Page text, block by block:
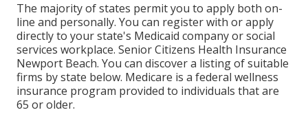
The majority of states permit you to apply both on-
line and personally. You can register with or apply
directly to your state's Medicaid company or social
services workplace. Senior Citizens Health Insurance
Newport Beach. You can discover a listing of suitable
firms by state below. Medicare is a federal wellness
insurance program provided to individuals that are
65 or older.